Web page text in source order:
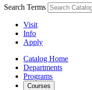
Search Terms
Visit
Info
Apply
Catalog Home
Departments
Programs
Courses